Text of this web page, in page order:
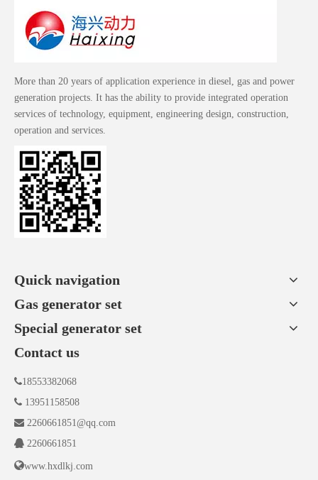
More than 20 years of application experience in diesel, gas and power
generation projects. It has the ability to provide integrated operation
services of technology, equipment, engineering design, construction,
operation and services.
Quick navigation
Gas generator set
Special generator set
Contact us
18553382068
 13951158508
 2260661851@qq.com
 2260661851
www.hxdlkj.com